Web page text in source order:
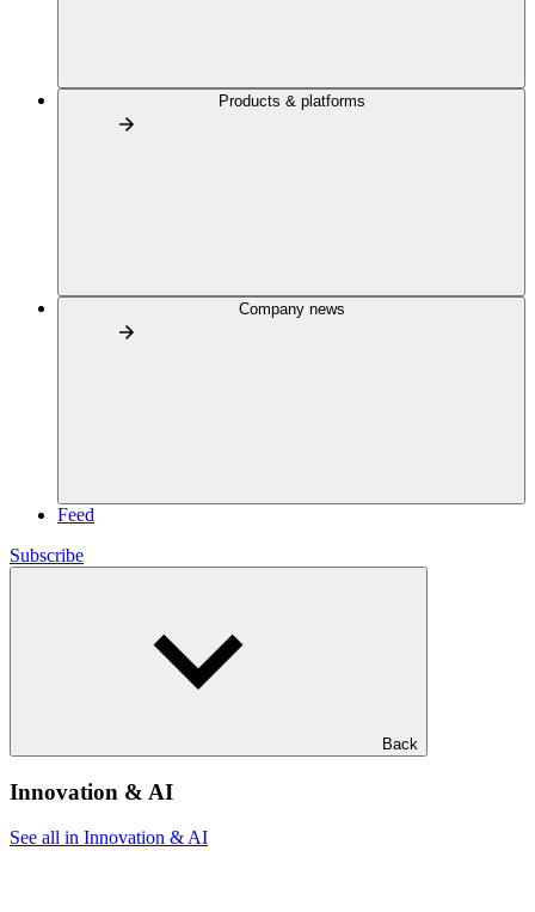
Products & platforms
Company news
Feed
Subscribe
Back
Innovation & AI
See all in Innovation & AI